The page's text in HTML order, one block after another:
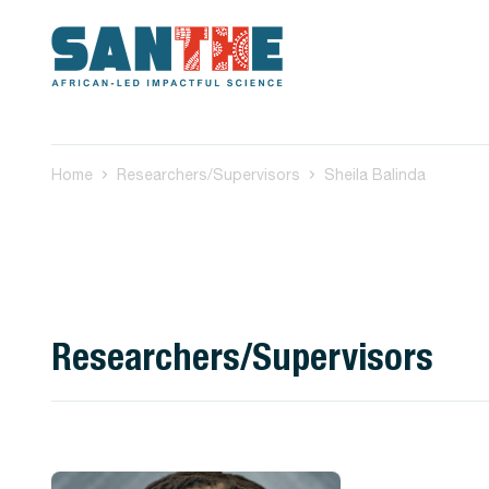
Home Researchers/Supervisors Sheila Balinda
Researchers/Supervisors